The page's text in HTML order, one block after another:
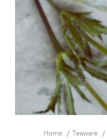
Home Teaware